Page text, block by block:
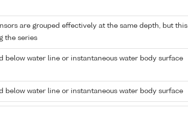
are grouped effectively at the same depth, but this
the series
below water line or instantaneous water body surface
below water line or instantaneous water body surface